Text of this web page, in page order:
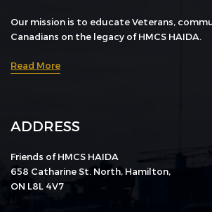
Our mission is to educate Veterans,
Canadians on the legacy of HMCS HAIDA.
Read More
ADDRESS
Friends of HMCS HAIDA
658 Catharine St. North, Hamilton,
ON L8L 4V7